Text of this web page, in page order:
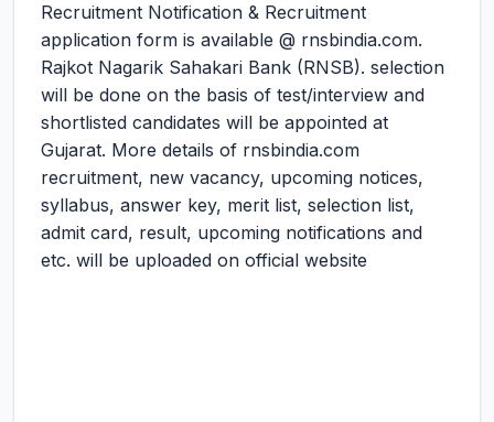
Recruitment Notification & Recruitment
application form is available @ rnsbindia.com.
Rajkot Nagarik Sahakari Bank (RNSB). selection
will be done on the basis of test/interview and
shortlisted candidates will be appointed at
Gujarat. More details of rnsbindia.com
recruitment, new vacancy, upcoming notices,
syllabus, answer key, merit list, selection list,
admit card, result, upcoming notifications and
etc. will be uploaded on official website